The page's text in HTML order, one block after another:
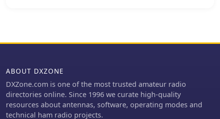
ABOUT DXZONE
DXZone.com is one of the most trusted amateur radio
directories online. Since 1996 we curate high-quality
resources about antennas, software, operating modes and
technical ham radio projects.